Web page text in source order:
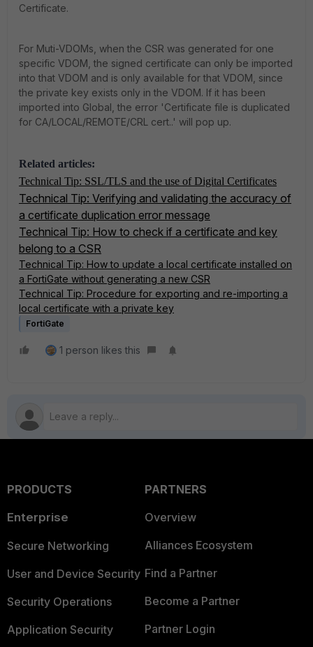
Certificate.
For Muti-VDOMs, when the CSR was generated for one
specific VDOM, the signed certificate can only be imported
into that VDOM and is only available for that VDOM, since
the private key exists only in the VDOM. If it has been
imported into Global, the error 'Certificate file is duplicated
for CA/LOCAL/REMOTE/CRL cert..' will pop up.
Related articles:
Technical Tip: SSL/TLS and the use of Digital Certificates
Technical Tip: Verifying and validating the accuracy of
a certificate duplication error message
Technical Tip: How to check if a certificate and key
belong to a CSR
Technical Tip: How to update a local certificate installed on
a FortiGate without generating a new CSR
Technical Tip: Procedure for exporting and re-importing a
local certificate with a private key
FortiGate
1 person likes this
PRODUCTS
Enterprise
Secure Networking
User and Device Security
Security Operations
Application Security
PARTNERS
Overview
Alliances Ecosystem
Find a Partner
Become a Partner
Partner Login